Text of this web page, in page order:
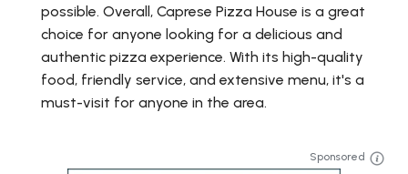
possible. Overall, Caprese Pizza House is a great
choice for anyone looking for a delicious and
authentic pizza experience. With its high-quality
food, friendly service, and extensive menu, it's a
must-visit for anyone in the area.
Sponsored